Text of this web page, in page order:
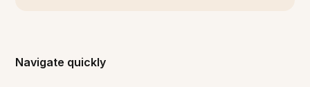
Navigate quickly